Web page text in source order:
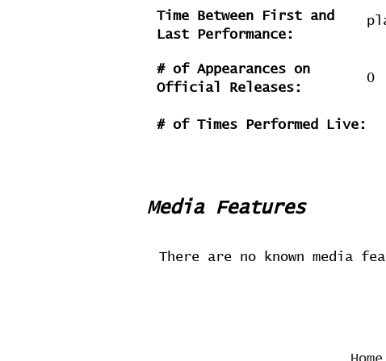
Time Between First and
Last Performance:
# of Appearances on
Official Releases:
0
# of Times Performed Live:
Media Features
There are no known media